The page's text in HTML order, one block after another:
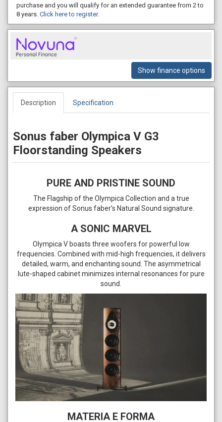
purchase and you will qualify for an extended guarantee from 2 to
8 years. Click here to register.
Show finance options
Description Specification
Sonus faber Olympica V G3
Floorstanding Speakers
PURE AND PRISTINE SOUND
The Flagship of the Olympica Collection and a true
expression of Sonus faber’s Natural Sound signature.
A SONIC MARVEL
Olympica V boasts three woofers for powerful low
frequencies. Combined with mid-high frequencies, it delivers
detailed, warm, and enchanting sound. The asymmetrical
lute-shaped cabinet minimizes internal resonances for pure
sound.
MATERIA E FORMA